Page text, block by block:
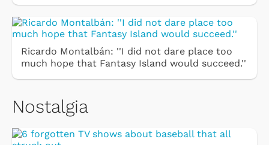
Ricardo Montalbán: ''I did not dare place too
much hope that Fantasy Island would succeed.''
Nostalgia